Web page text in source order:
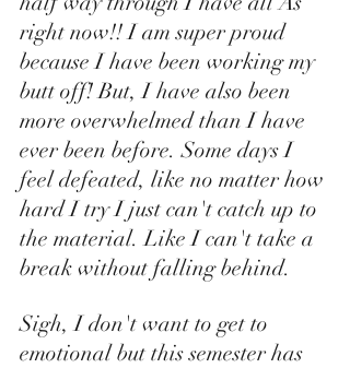
right now!! I am super proud
because I have been working my
butt off! But, I have also been
more overwhelmed than I have
ever been before. Some days I
feel defeated, like no matter how
hard I try I just can't catch up to
the material. Like I can't take a
break without falling behind.
Sigh, I don't want to get to
emotional but this semester has